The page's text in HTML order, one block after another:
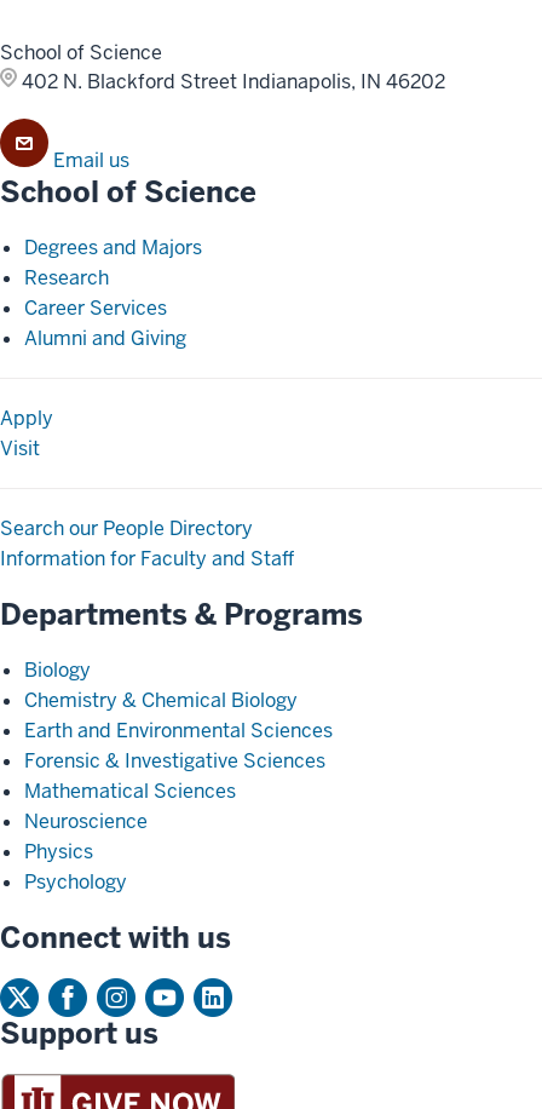
School of Science
402 N. Blackford Street Indianapolis, IN 46202
Email us
School of Science
Degrees and Majors
Research
Career Services
Alumni and Giving
Apply
Visit
Search our People Directory
Information for Faculty and Staff
Departments & Programs
Biology
Chemistry & Chemical Biology
Earth and Environmental Sciences
Forensic & Investigative Sciences
Mathematical Sciences
Neuroscience
Physics
Psychology
Connect with us
Support us